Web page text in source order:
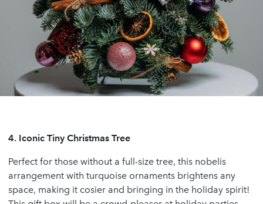
4. Iconic Tiny Christmas Tree
Perfect for those without a full-size tree, this nobelis
arrangement with turquoise ornaments brightens any
space, making it cosier and bringing in the holiday spirit!